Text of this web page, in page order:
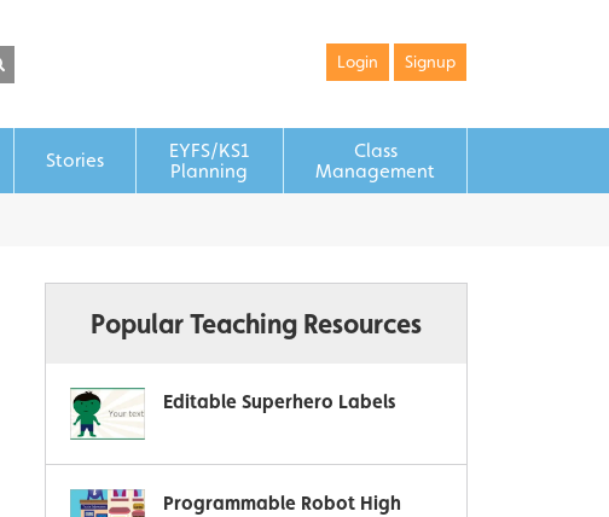
Login Signup
Stories
EYFS/KS1
Planning
Class
Management
Popular Teaching Resources
Editable Superhero Labels
Programmable Robot High